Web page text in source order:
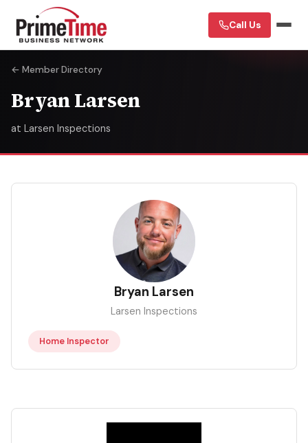
Call Us
← Member Directory
Bryan Larsen
at Larsen Inspections
BL
Bryan Larsen
Larsen Inspections
Home Inspector